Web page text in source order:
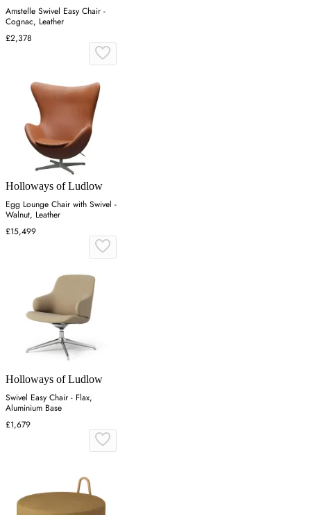
Amstelle Swivel Easy Chair -
Cognac, Leather
£2,378
Holloways of Ludlow
Egg Lounge Chair with Swivel -
Walnut, Leather
£15,499
Holloways of Ludlow
Swivel Easy Chair - Flax,
Aluminium Base
£1,679